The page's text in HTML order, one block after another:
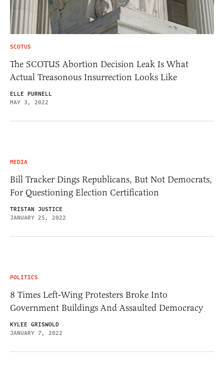
SCOTUS
The SCOTUS Abortion Decision Leak Is What
Actual Treasonous Insurrection Looks Like
ELLE PURNELL
MAY 3, 2022
MEDIA
Bill Tracker Dings Republicans, But Not Democrats,
For Questioning Election Certification
TRISTAN JUSTICE
JANUARY 25, 2022
POLITICS
8 Times Left-Wing Protesters Broke Into
Government Buildings And Assaulted Democracy
KYLEE GRISWOLD
JANUARY 7, 2022